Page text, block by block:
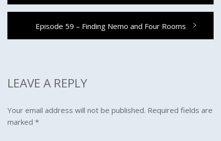
Next
post:
Episode 59 – Finding Nemo and Four Rooms
LEAVE A REPLY
Your email address will not be published. Required fields are
marked *